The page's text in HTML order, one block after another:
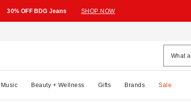
30% OFF BDG Jeans SHOP NOW
Music Beauty + Wellness Gifts Brands Sale